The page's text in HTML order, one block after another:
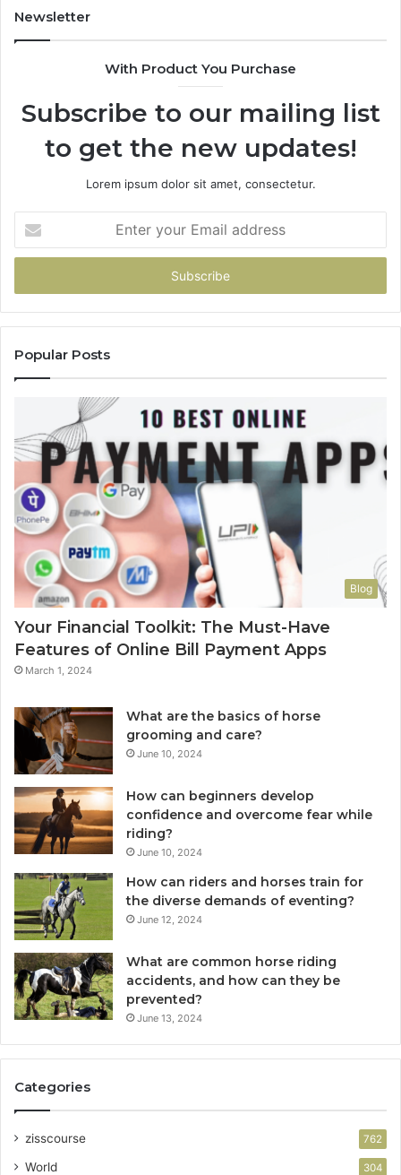
943413922,
Newsletter
With Product You Purchase
Subscribe to our mailing list
to get the new updates!
Lorem ipsum dolor sit amet, consectetur.
your
Email
Popular Posts
Blog
Your Financial Toolkit: The Must-Have
Features of Online Bill Payment Apps
March 1, 2024
What are the basics of horse
grooming and care?
June 10, 2024
How can beginners develop
confidence and overcome fear while
riding?
June 10, 2024
How can riders and horses train for
the diverse demands of eventing?
June 12, 2024
What are common horse riding
accidents, and how can they be
prevented?
June 13, 2024
Categories
zisscourse 762
World 304